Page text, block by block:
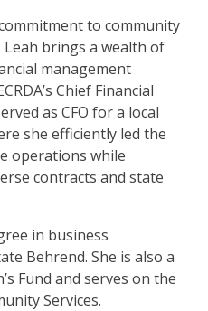
to community
Leah brings a wealth of
management
Chief Financial
as CFO for a local
she efficiently led the
operations while
contracts and state
in business
Behrend. She is also a
Fund and serves on the
Services.